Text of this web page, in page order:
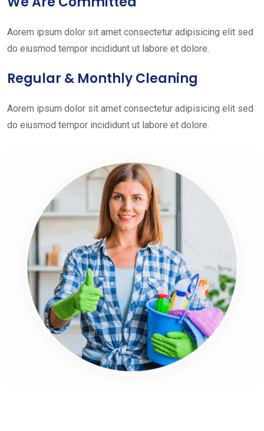
Aorem ipsum dolor sit amet consectetur adipisicing elit sed
do eiusmod tempor incididunt ut labore et dolore.
Regular & Monthly Cleaning
Aorem ipsum dolor sit amet consectetur adipisicing elit sed
do eiusmod tempor incididunt ut labore et dolore.